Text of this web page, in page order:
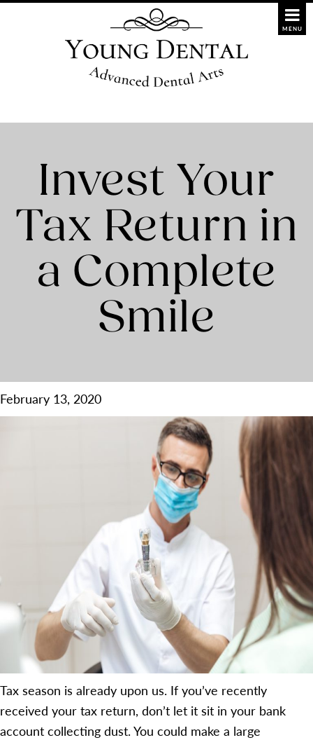
Invest Your
Tax Return in
a Complete
Smile
February 13, 2020
Tax season is already upon us. If you’ve recently
received your tax return, don’t let it sit in your bank
account collecting dust. You could make a large